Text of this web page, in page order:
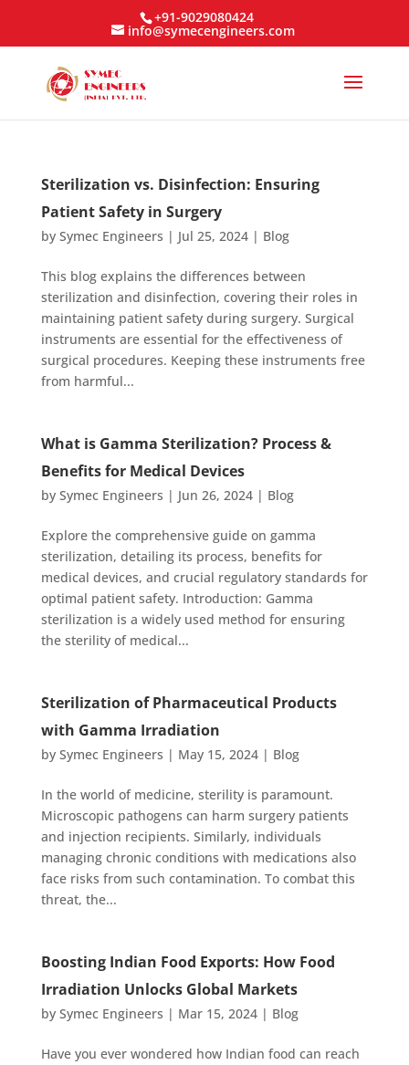
+91-9029080424
info@symecengineers.com
Sterilization vs. Disinfection: Ensuring
Patient Safety in Surgery
by Symec Engineers | Jul 25, 2024| Blog
This blog explains the differences between
sterilization and disinfection, covering their roles in
maintaining patient safety during surgery. Surgical
instruments are essential for the effectiveness of
surgical procedures. Keeping these instruments free
from harmful...
What is Gamma Sterilization? Process &
Benefits for Medical Devices
by Symec Engineers | Jun 26, 2024| Blog
Explore the comprehensive guide on gamma
sterilization, detailing its process, benefits for
medical devices, and crucial regulatory standards for
optimal patient safety. Introduction: Gamma
sterilization is a widely used method for ensuring
the sterility of medical...
Sterilization of Pharmaceutical Products
with Gamma Irradiation
by Symec Engineers | May 15, 2024| Blog
In the world of medicine, sterility is paramount.
Microscopic pathogens can harm surgery patients
and injection recipients. Similarly, individuals
managing chronic conditions with medications also
face risks from such contamination. To combat this
threat, the...
Boosting Indian Food Exports: How Food
Irradiation Unlocks Global Markets
by Symec Engineers | Mar 15, 2024| Blog
Have you ever wondered how Indian food can reach